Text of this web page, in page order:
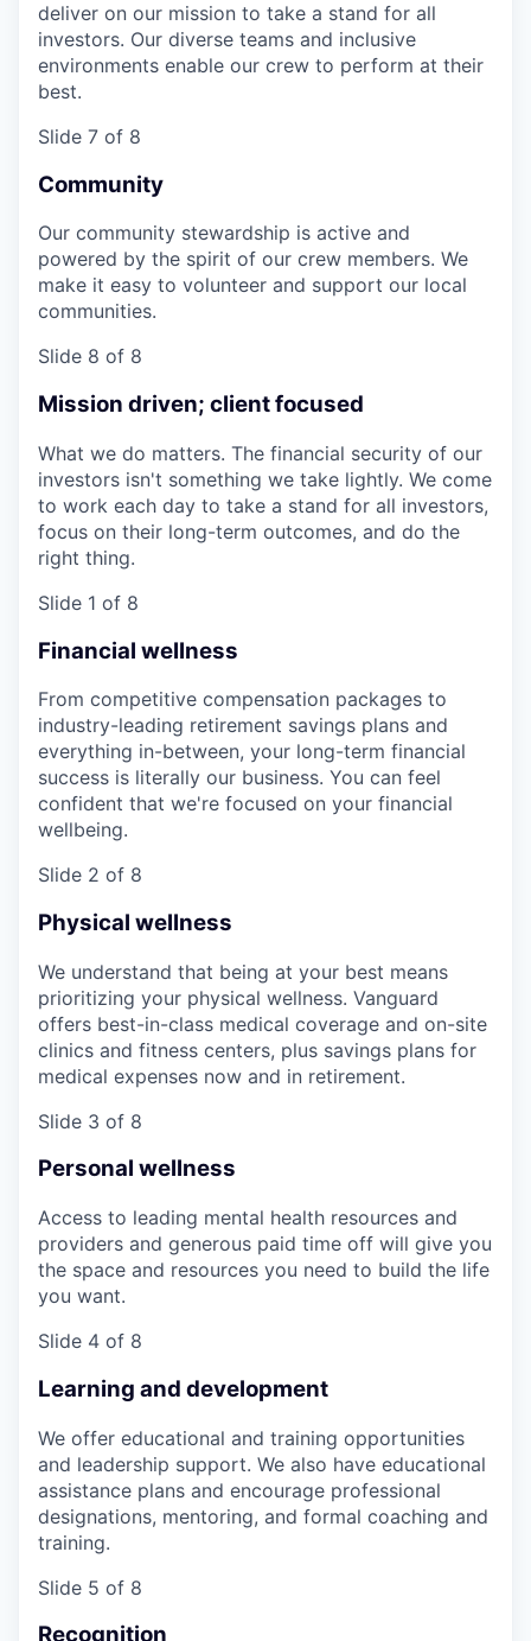
deliver on our mission to take a stand for all
investors. Our diverse teams and inclusive
environments enable our crew to perform at their
best.
Slide 7 of 8
Community
Our community stewardship is active and
powered by the spirit of our crew members. We
make it easy to volunteer and support our local
communities.
Slide 8 of 8
Mission driven; client focused
What we do matters. The financial security of our
investors isn't something we take lightly. We come
to work each day to take a stand for all investors,
focus on their long-term outcomes, and do the
right thing.
Slide 1 of 8
Financial wellness
From competitive compensation packages to
industry-leading retirement savings plans and
everything in-between, your long-term financial
success is literally our business. You can feel
confident that we're focused on your financial
wellbeing.
Slide 2 of 8
Physical wellness
We understand that being at your best means
prioritizing your physical wellness. Vanguard
offers best-in-class medical coverage and on-site
clinics and fitness centers, plus savings plans for
medical expenses now and in retirement.
Slide 3 of 8
Personal wellness
Access to leading mental health resources and
providers and generous paid time off will give you
the space and resources you need to build the life
you want.
Slide 4 of 8
Learning and development
We offer educational and training opportunities
and leadership support. We also have educational
assistance plans and encourage professional
designations, mentoring, and formal coaching and
training.
Slide 5 of 8
Recognition